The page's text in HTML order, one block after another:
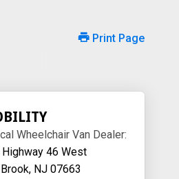
Print Page
Wheelchair Van Dealer:
Highway 46 West
NJ 07663